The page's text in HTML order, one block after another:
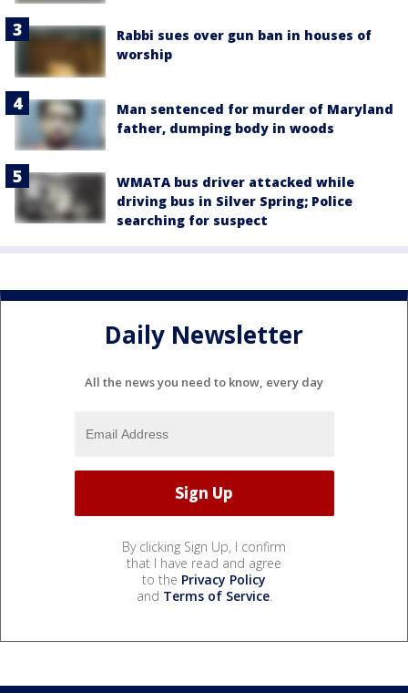
Rabbi sues over gun ban in houses of
worship
Man sentenced for murder of Maryland
father, dumping body in woods
WMATA bus driver attacked while
driving bus in Silver Spring; Police
searching for suspect
Daily Newsletter
All the news you need to know, every day
By clicking Sign Up, I confirm
that I have read and agree
to the Privacy Policy
and Terms of Service.